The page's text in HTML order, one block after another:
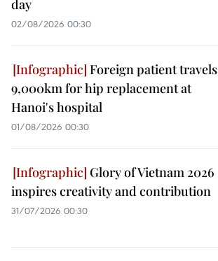
day
02/08/2026 00:30
Foreign patient travels
9,000km for hip replacement at
Hanoi's hospital
01/08/2026 00:30
Glory of Vietnam 2026
inspires creativity and contribution
31/07/2026 00:30